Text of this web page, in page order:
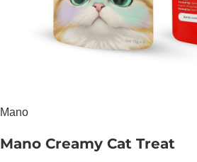
Mano
Mano Creamy Cat Treat